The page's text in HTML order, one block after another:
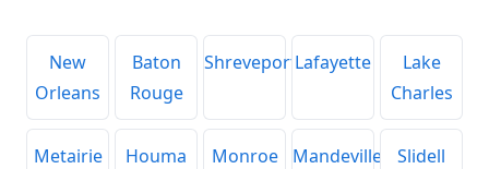
New
Orleans
Baton
Rouge
ShreveportLafayette
Lake
Charles
Metairie Houma Monroe Mandeville Slidell